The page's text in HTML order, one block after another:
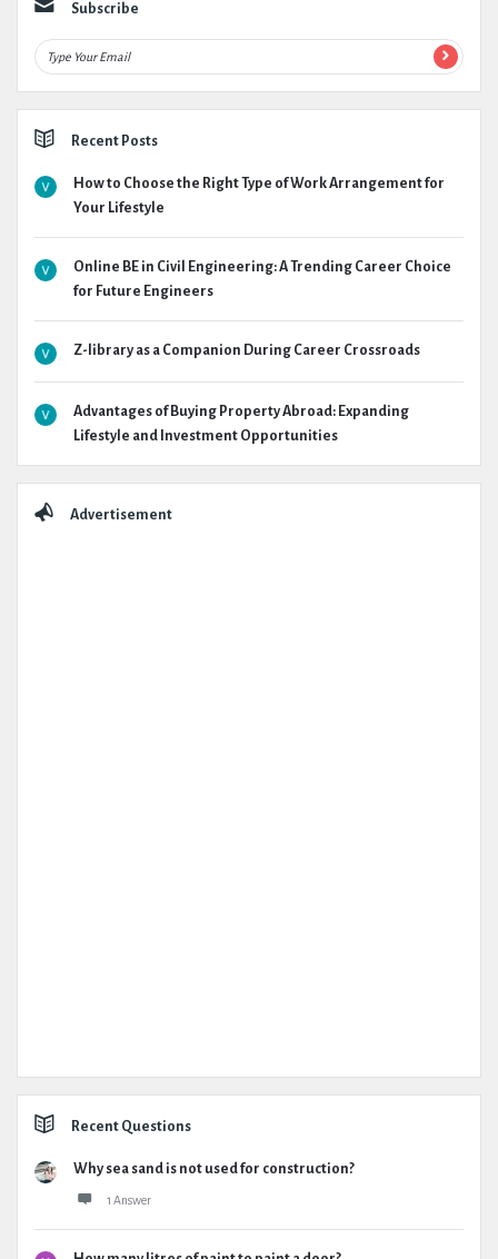
Subscribe
Recent Posts
How to Choose the Right Type of Work Arrangement for
Your Lifestyle
Online BE in Civil Engineering: A Trending Career Choice
for Future Engineers
Z-library as a Companion During Career Crossroads
Advantages of Buying Property Abroad: Expanding
Lifestyle and Investment Opportunities
Advertisement
Recent Questions
Why sea sand is not used for construction?
1 Answer